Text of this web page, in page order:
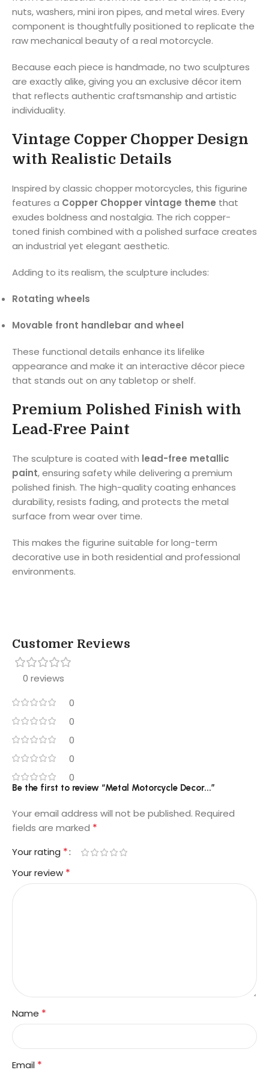
nuts, washers, mini iron pipes, and metal wires. Every
component is thoughtfully positioned to replicate the
raw mechanical beauty of a real motorcycle.
Because each piece is handmade, no two sculptures
are exactly alike, giving you an exclusive décor item
that reflects authentic craftsmanship and artistic
individuality.
Vintage Copper Chopper Design
with Realistic Details
Inspired by classic chopper motorcycles, this figurine
features a Copper Chopper vintage theme that
exudes boldness and nostalgia. The rich copper-
toned finish combined with a polished surface creates
an industrial yet elegant aesthetic.
Adding to its realism, the sculpture includes:
Rotating wheels
Movable front handlebar and wheel
These functional details enhance its lifelike
appearance and make it an interactive décor piece
that stands out on any tabletop or shelf.
Premium Polished Finish with
Lead-Free Paint
The sculpture is coated with lead-free metallic
paint, ensuring safety while delivering a premium
polished finish. The high-quality coating enhances
durability, resists fading, and protects the metal
surface from wear over time.
This makes the figurine suitable for long-term
decorative use in both residential and professional
environments.
Customer Reviews
0 reviews
0
0
0
0
0
Be the first to review “Metal Motorcycle Decor...”
Your email address will not be published. Required
fields are marked *
Your rating *
Your review *
Name *
Email *